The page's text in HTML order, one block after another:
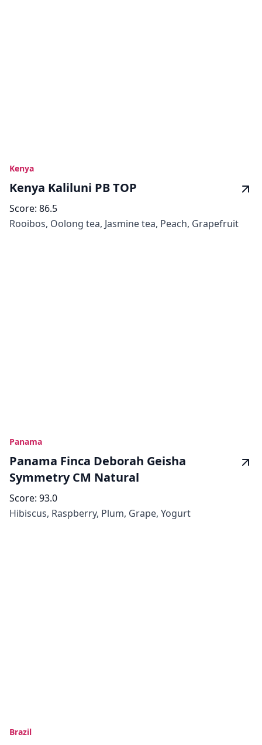
Kenya
Kenya Kaliluni PB TOP
Score: 86.5
Rooibos, Oolong tea, Jasmine tea, Peach, Grapefruit
Panama
Panama Finca Deborah Geisha
Symmetry CM Natural
Score: 93.0
Hibiscus, Raspberry, Plum, Grape, Yogurt
Brazil